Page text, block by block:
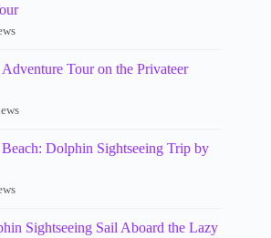
Tour on the Privateer
Dolphin Sightseeing Trip by
Sightseeing Sail Aboard the Lazy